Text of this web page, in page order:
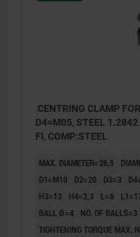
CENTRING CLAMP
D4=M05, STEEL 1.2842
FI, COMP:STEEL
MAX. DIAMETER=26,5
D1=M10
D2=20 D3=3
H3=13
H4=2,3 L=6
BALL Ø=4
NO. OF BALLS=3
TIGHTENING TORQUE MAX.